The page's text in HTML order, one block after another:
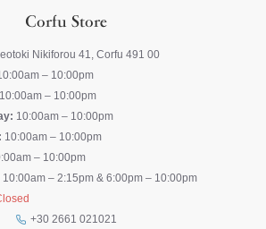
Corfu Store
Nikiforou 41, Corfu 491 00
– 10:00pm
10:00am – 10:00pm
10:00am – 10:00pm
10:00am – 10:00pm
– 10:00pm
10:00am – 2:15pm & 6:00pm – 10:00pm
+30 2661 021021